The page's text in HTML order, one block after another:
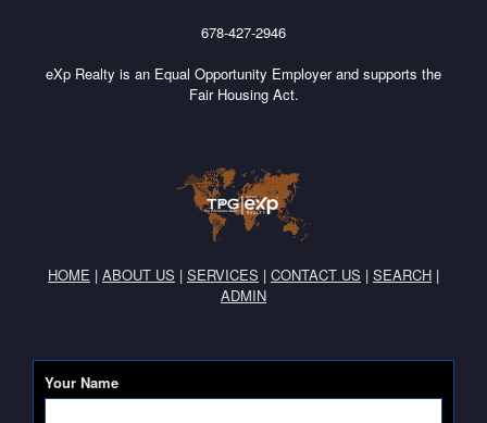
678-427-2946
eXp Realty is an Equal Opportunity Employer and supports the
Fair Housing Act.
HOME | ABOUT US | SERVICES | CONTACT US | SEARCH |
ADMIN
Your Name